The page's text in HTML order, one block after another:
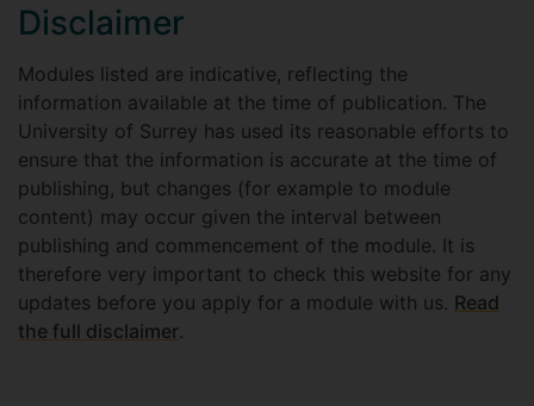
Disclaimer
Modules listed are indicative, reflecting the
information available at the time of publication. The
University of Surrey has used its reasonable efforts to
ensure that the information is accurate at the time of
publishing, but changes (for example to module
content) may occur given the interval between
publishing and commencement of the module. It is
therefore very important to check this website for any
updates before you apply for a module with us. Read
the full disclaimer.